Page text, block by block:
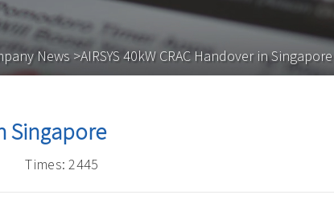
News>AIRSYS 40kW CRAC Handover in Singapore
Singapore
Times: 2445